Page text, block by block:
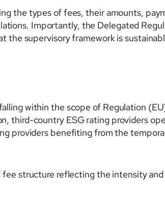
the types of fees, their amounts,
Importantly, the Delegated
the supervisory framework is
within the scope of Regulation
third-country ESG rating providers
providers benefiting from the
structure reflecting the intensity